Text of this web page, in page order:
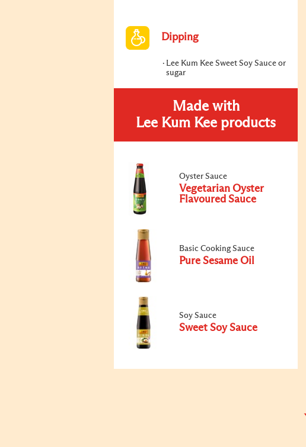
Dipping
Lee Kum Kee Sweet Soy Sauce or
sugar
Made with
Lee Kum Kee products
Oyster Sauce
Vegetarian Oyster
Flavoured Sauce
Basic Cooking Sauce
Pure Sesame Oil
Soy Sauce
Sweet Soy Sauce